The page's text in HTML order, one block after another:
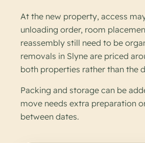
At the new property, access
unloading order, room
reassembly still need to be
removals in Slyne are priced
both properties rather than the
Packing and storage can be
move needs extra preparation
between dates.